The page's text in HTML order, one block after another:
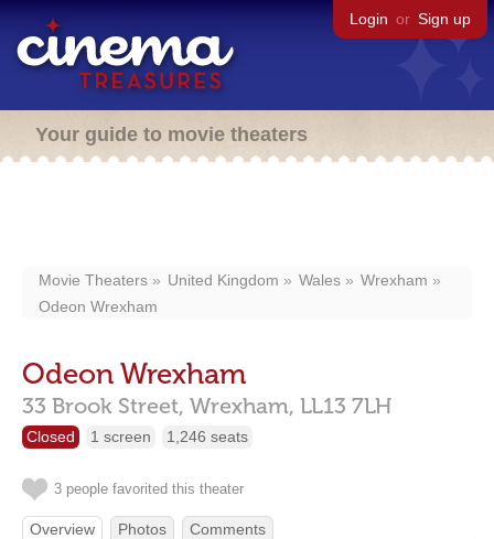
Login or Sign up
Your guide to movie theaters
Movie Theaters United Kingdom Wales
Wrexham
Odeon Wrexham
Odeon Wrexham
33 Brook Street, Wrexham, LL13 7LH
Closed 1 screen 1,246 seats
3 people favorited this theater
Overview Photos Comments